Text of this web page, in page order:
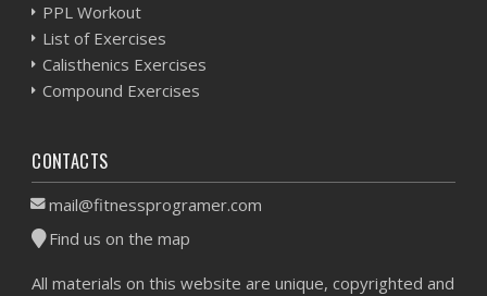
PPL Workout
List of Exercises
Calisthenics Exercises
Compound Exercises
CONTACTS
mail@fitnessprogramer.com
Find us on the map
All materials on this website are unique, copyrighted and